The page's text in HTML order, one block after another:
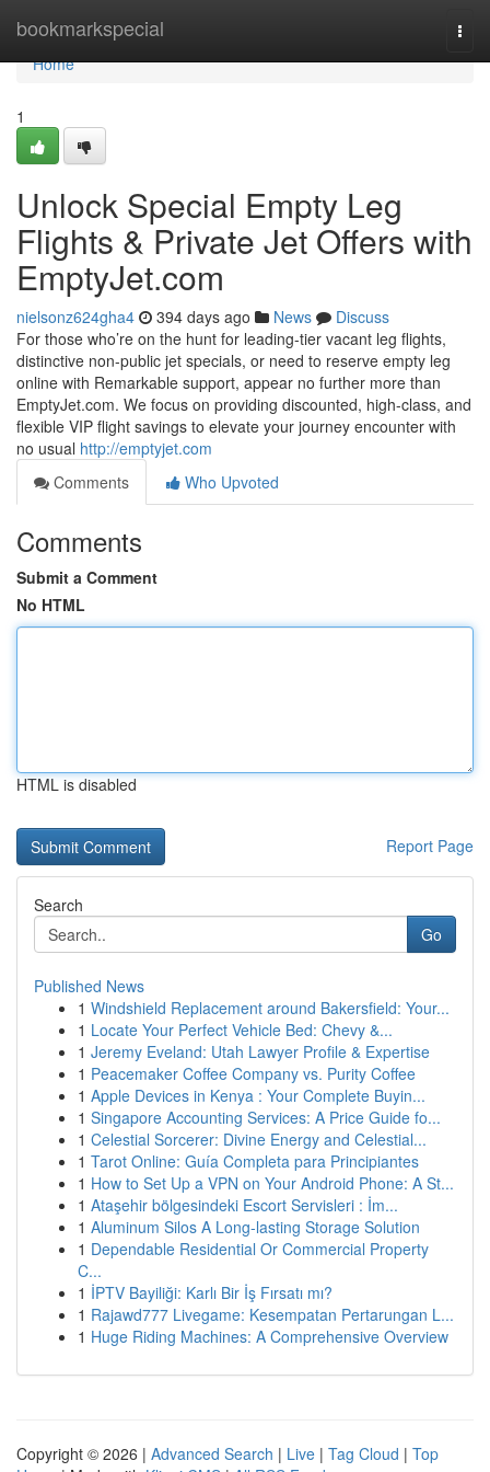
bookmarkspecial
Home
Home
1
Unlock Special Empty Leg
Flights & Private Jet Offers with
EmptyJet.com
nielsonz624gha4 394 days ago News
Discuss
For those who’re on the hunt for leading-tier vacant leg flights,
distinctive non-public jet specials, or need to reserve empty leg
online with Remarkable support, appear no further more than
EmptyJet.com. We focus on providing discounted, high-class, and
flexible VIP flight savings to elevate your journey encounter with
no usual http://emptyjet.com
Comments
Who Upvoted
Comments
Submit a Comment
No HTML
HTML is disabled
Report Page
Search
Go
Published News
1 Windshield Replacement around Bakersfield: Your...
1 Locate Your Perfect Vehicle Bed: Chevy &...
1 Jeremy Eveland: Utah Lawyer Profile & Expertise
1 Peacemaker Coffee Company vs. Purity Coffee
1 Apple Devices in Kenya : Your Complete Buyin...
1 Singapore Accounting Services: A Price Guide fo...
1 Celestial Sorcerer: Divine Energy and Celestial...
1 Tarot Online: Guía Completa para Principiantes
1 How to Set Up a VPN on Your Android Phone: A St...
1 Ataşehir bölgesindeki Escort Servisleri : İm...
1 Aluminum Silos A Long-lasting Storage Solution
1 Dependable Residential Or Commercial Property
C...
1 İPTV Bayiliği: Karlı Bir İş Fırsatı mı?
1 Rajawd777 Livegame: Kesempatan Pertarungan L...
1 Huge Riding Machines: A Comprehensive Overview
Copyright © 2026 | Advanced Search | Live | Tag Cloud | Top